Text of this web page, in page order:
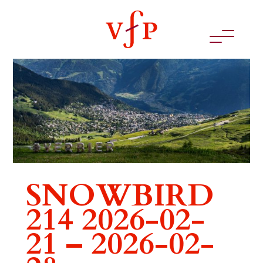
SNOWBIRD
214 2026-02-
21 – 2026-02-